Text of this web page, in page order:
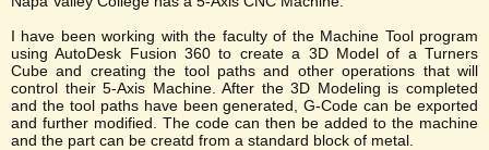
I have been working with the faculty of the Machine Tool program
using AutoDesk Fusion 360 to create a 3D Model of a Turners
Cube and creating the tool paths and other operations that will
control their 5-Axis Machine. After the 3D Modeling is completed
and the tool paths have been generated, G-Code can be exported
and further modified. The code can then be added to the machine
and the part can be creatd from a standard block of metal.